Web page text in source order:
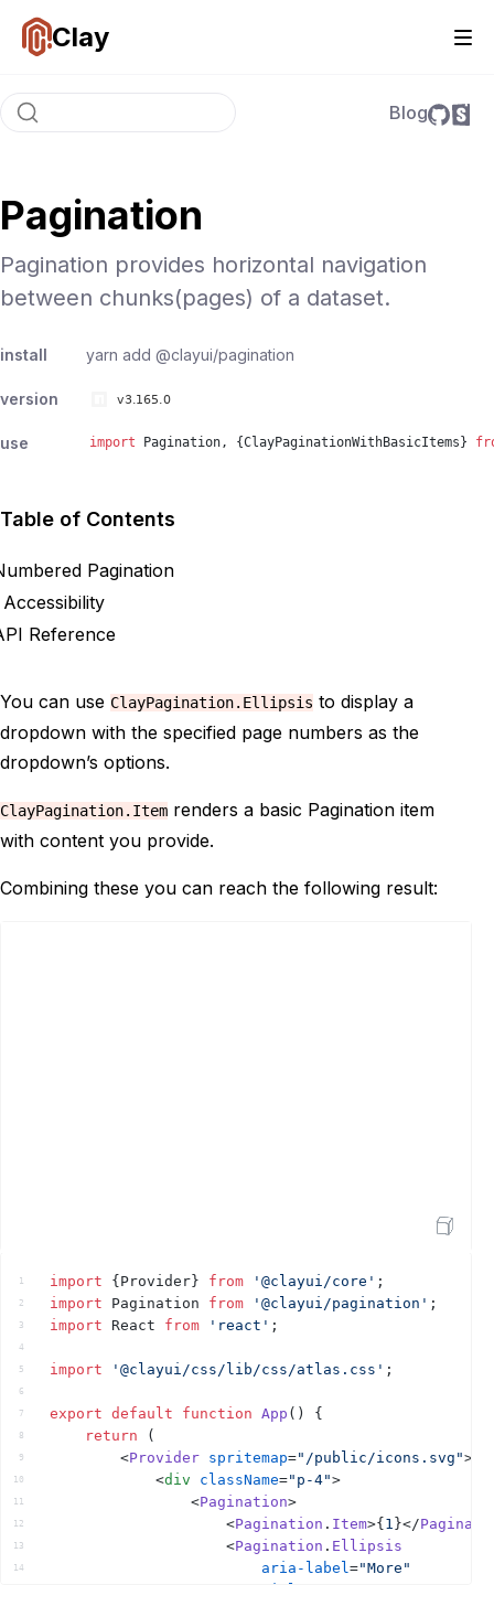
Clay
Blog
Pagination
Pagination provides horizontal navigation
between chunks(pages) of a dataset.
install yarn add @clayui/pagination
version
use import Pagination, {ClayPaginationWithBasicItems }
Table of Contents
Pagination
Accessibility
Reference
You can use ClayPagination.Ellipsis to display a
dropdown with the specified page numbers as the
dropdown’s options.
ClayPagination.Item renders a basic Pagination item
with content you provide.
Combining these you can reach the following result:
Open Sandbox
1
2
3
4
5
6
7
8
9
10
11
12
13
14
import { Provider } from '@clayui/core' ;
import
Pagination from '@clayui/pagination' ;
import
React from 'react' ;
import '@clayui/css/lib/css/atlas.css' ;
export default function App ( )
{
return
(
<Provider spritemap="/public/icons.svg">
<div className="p-4">
<Pagination>
<Pagination . Item>{ 1 }</
<Pagination . Ellipsis
aria-label="More"